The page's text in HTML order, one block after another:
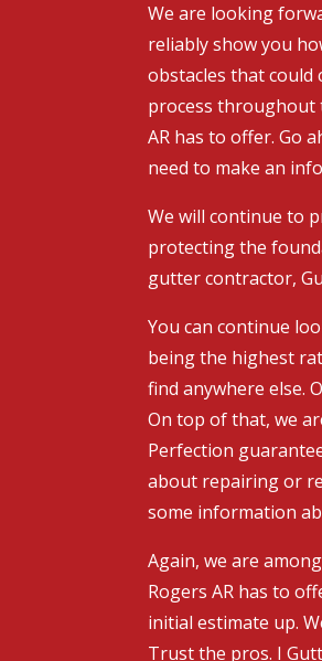
We are looking
reliably show you
obstacles that
process throughout
AR has to offer. Go
need to make an
We will continue to
protecting the
gutter contractor,
You can continue
being the highest
find anywhere else.
On top of that, we
Perfection
about repairing or
some information
Again, we are
Rogers AR has to
initial estimate up.
Trust the pros. I